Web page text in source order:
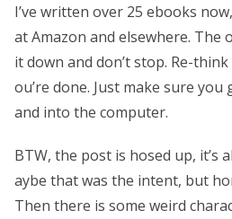
I’ve written over 25 ebooks
at Amazon and elsewhere. The
it down and don’t stop. Re-
ou’re done. Just make sure
and into the computer.
BTW, the post is hosed up, it’s
aybe that was the intent, but
Then there is some weird